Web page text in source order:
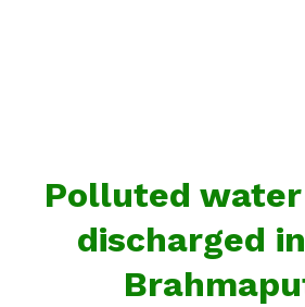
Polluted
discharged